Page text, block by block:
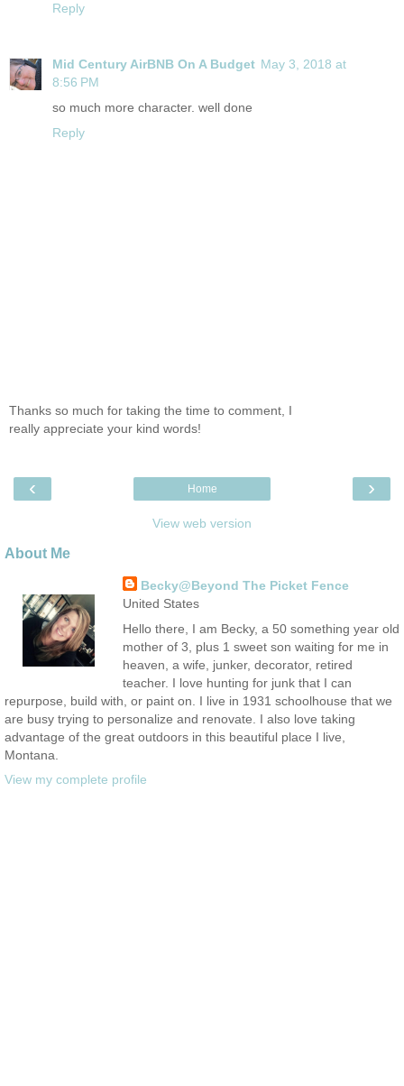
Reply
Mid Century AirBNB On A Budget May 3, 2018 at
8:56 PM
so much more character. well done
Reply
Thanks so much for taking the time to comment, I
really appreciate your kind words!
‹ ›
Home
View web version
About Me
Becky@Beyond The Picket Fence
United States
Hello there, I am Becky, a 50 something year old
mother of 3, plus 1 sweet son waiting for me in
heaven, a wife, junker, decorator, retired
teacher. I love hunting for junk that I can
repurpose, build with, or paint on. I live in 1931 schoolhouse that we
are busy trying to personalize and renovate. I also love taking
advantage of the great outdoors in this beautiful place I live,
Montana.
View my complete profile